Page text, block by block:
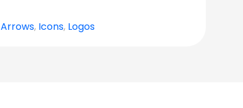
Arrows, Icons, Logos